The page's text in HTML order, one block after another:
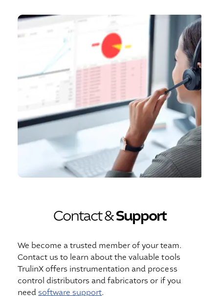
Contact &Support
We become a trusted member of your team.
Contact us to learn about the valuable tools
TrulinX offers instrumentation and process
control distributors and fabricators or if you
needsoftware support.